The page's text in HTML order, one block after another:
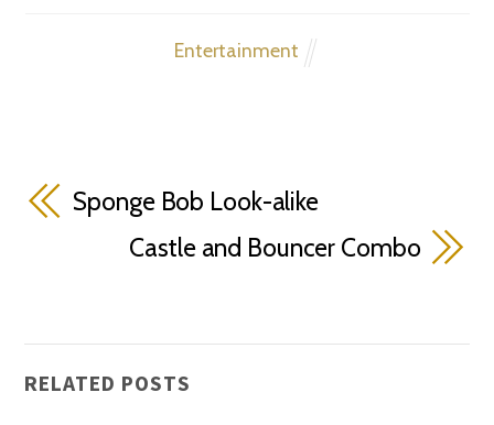
Entertainment
Sponge Bob Look-alike
Castle and Bouncer Combo
RELATED POSTS